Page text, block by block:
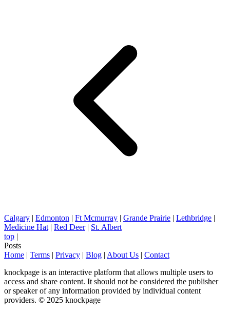
Calgary | Edmonton | Ft Mcmurray | Grande Prairie | Lethbridge |
Medicine Hat | Red Deer| St. Albert
top |
Posts
Home | Terms | Privacy | Blog | About Us | Contact
knockpage is an interactive platform that allows multiple users to
access and share content. It should not be considered the publisher
or speaker of any information provided by individual content
providers. © 2025 knockpage